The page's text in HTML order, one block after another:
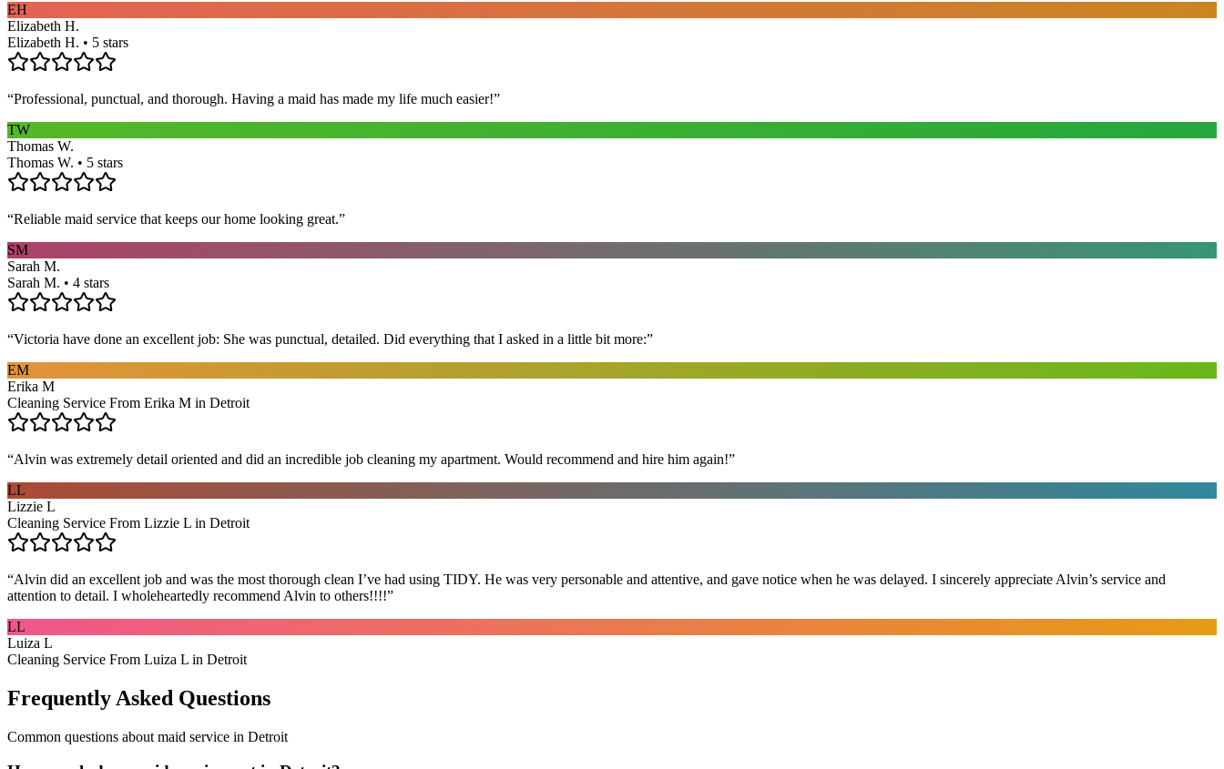
EH
Elizabeth H.
Elizabeth H. • 5 stars
“Professional, punctual, and thorough. Having a maid has made my life much easier!”
TW
Thomas W.
Thomas W. • 5 stars
“Reliable maid service that keeps our home looking great.”
SM
Sarah M.
Sarah M. • 4 stars
“Victoria have done an excellent job: She was punctual, detailed. Did everything that I asked in a little bit more:”
EM
Erika M
Cleaning Service From Erika M in Detroit
“Alvin was extremely detail oriented and did an incredible job cleaning my apartment. Would recommend and hire him again!”
LL
Lizzie L
Cleaning Service From Lizzie L in Detroit
“Alvin did an excellent job and was the most thorough clean I’ve had using TIDY. He was very personable and attentive, and gave notice when he was delayed. I sincerely appreciate Alvin’s service and
attention to detail. I wholeheartedly recommend Alvin to others!!!!”
LL
Luiza L
Cleaning Service From Luiza L in Detroit
Frequently Asked Questions
Common questions about maid service in Detroit